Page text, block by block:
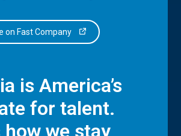
on Fast Company
is America’s
for talent.